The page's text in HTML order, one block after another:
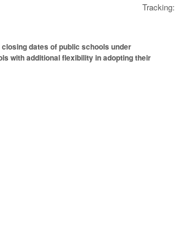
Tracking:
dates of public schools under
with additional flexibility in adopting their